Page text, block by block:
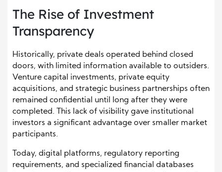
The Rise of Investment
Transparency
Historically, private deals operated behind closed
doors, with limited information available to outsiders.
Venture capital investments, private equity
acquisitions, and strategic business partnerships often
remained confidential until long after they were
completed. This lack of visibility gave institutional
investors a significant advantage over smaller market
participants.
Today, digital platforms, regulatory reporting
requirements, and specialized financial databases